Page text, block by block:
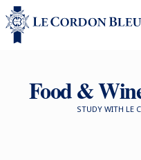
Food &
STUDY WITH LE